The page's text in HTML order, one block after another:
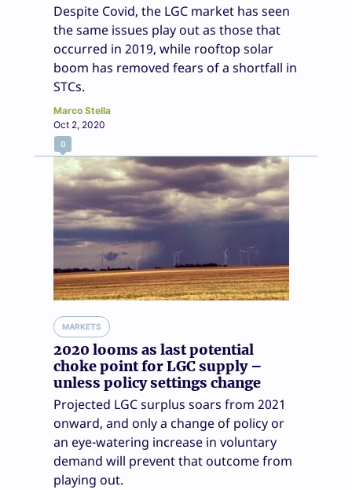
Despite Covid, the LGC market has seen
the same issues play out as those that
occurred in 2019, while rooftop solar
boom has removed fears of a shortfall in
STCs.
Marco Stella
Oct 2, 2020
0
MARKETS
2020 looms as last potential
choke point for LGC supply –
unless policy settings change
Projected LGC surplus soars from 2021
onward, and only a change of policy or
an eye-watering increase in voluntary
demand will prevent that outcome from
playing out.